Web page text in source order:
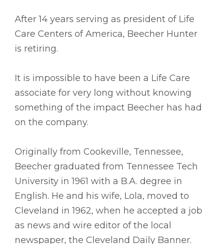
After 14 years serving as president of Life
Care Centers of America, Beecher Hunter
is retiring.
It is impossible to have been a Life Care
associate for very long without knowing
something of the impact Beecher has had
on the company.
Originally from Cookeville, Tennessee,
Beecher graduated from Tennessee Tech
University in 1961 with a B.A. degree in
English. He and his wife, Lola, moved to
Cleveland in 1962, when he accepted a job
as news and wire editor of the local
newspaper, the Cleveland Daily Banner.